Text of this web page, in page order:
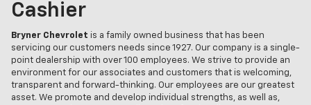
Cashier
Bryner Chevrolet is a family owned business that has been
servicing our customers needs since 1927. Our company is a single-
point dealership with over 100 employees. We strive to provide an
environment for our associates and customers that is welcoming,
transparent and forward-thinking. Our employees are our greatest
asset. We promote and develop individual strengths, as well as,